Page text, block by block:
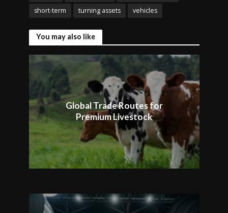
short-term
turning assets vehicles
You may also like
Global Trade Routes for
Premium Livestock